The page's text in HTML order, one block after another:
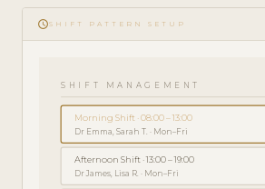
play_circle_filled
ADMINISTRATORVEJLEDNING
scheduleSHIFT PATTERN SETUP
SHIFT MANAGEMENT
Morning Shift · 08:00 – 13:00
Dr Emma, Sarah T. · Mon–Fri
Afternoon Shift · 13:00 – 19:00
Dr James, Lisa R. · Mon–Fri